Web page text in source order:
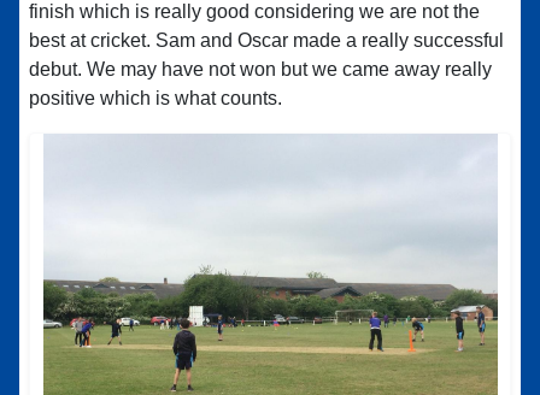
finish which is really good considering we are not the
best at cricket. Sam and Oscar made a really successful
debut. We may have not won but we came away really
positive which is what counts.